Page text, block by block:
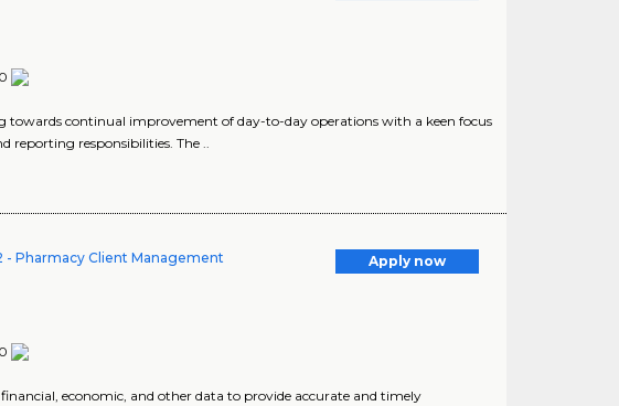
towards continual improvement of day-to-day operations with a keen focus
reporting responsibilities. The ..
- Pharmacy Client Management
Apply now
economic, and other data to provide accurate and timely